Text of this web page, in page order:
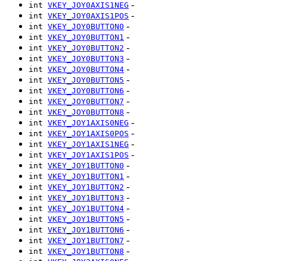
int VKEY_JOY0AXIS1NEG -
int VKEY_JOY0AXIS1POS -
int VKEY_JOY0BUTTON0 -
int VKEY_JOY0BUTTON1 -
int VKEY_JOY0BUTTON2 -
int VKEY_JOY0BUTTON3 -
int VKEY_JOY0BUTTON4 -
int VKEY_JOY0BUTTON5 -
int VKEY_JOY0BUTTON6 -
int VKEY_JOY0BUTTON7 -
int VKEY_JOY0BUTTON8 -
int VKEY_JOY1AXIS0NEG -
int VKEY_JOY1AXIS0POS -
int VKEY_JOY1AXIS1NEG -
int VKEY_JOY1AXIS1POS -
int VKEY_JOY1BUTTON0 -
int VKEY_JOY1BUTTON1 -
int VKEY_JOY1BUTTON2 -
int VKEY_JOY1BUTTON3 -
int VKEY_JOY1BUTTON4 -
int VKEY_JOY1BUTTON5 -
int VKEY_JOY1BUTTON6 -
int VKEY_JOY1BUTTON7 -
int VKEY_JOY1BUTTON8 -